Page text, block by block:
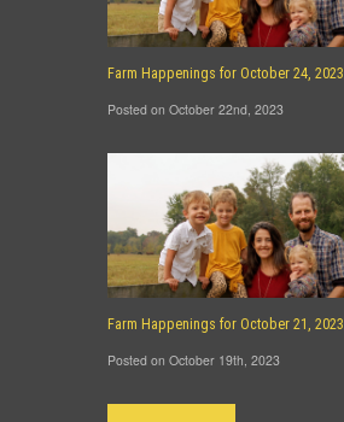
Farm Happenings for October 24, 2023
Posted on October 22nd, 2023
Farm Happenings for October 21, 2023
Posted on October 19th, 2023